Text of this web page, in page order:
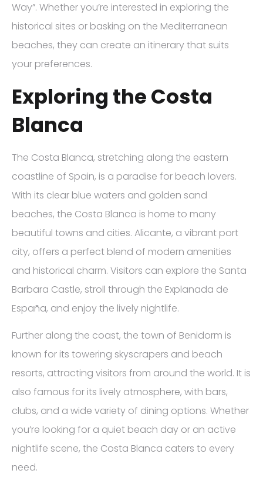
Way”. Whether you’re interested in exploring the
historical sites or basking on the Mediterranean
beaches, they can create an itinerary that suits
your preferences.
Exploring the Costa
Blanca
The Costa Blanca, stretching along the eastern
coastline of Spain, is a paradise for beach lovers.
With its clear blue waters and golden sand
beaches, the Costa Blanca is home to many
beautiful towns and cities. Alicante, a vibrant port
city, offers a perfect blend of modern amenities
and historical charm. Visitors can explore the Santa
Barbara Castle, stroll through the Explanada de
España, and enjoy the lively nightlife.
Further along the coast, the town of Benidorm is
known for its towering skyscrapers and beach
resorts, attracting visitors from around the world. It is
also famous for its lively atmosphere, with bars,
clubs, and a wide variety of dining options. Whether
you’re looking for a quiet beach day or an active
nightlife scene, the Costa Blanca caters to every
need.